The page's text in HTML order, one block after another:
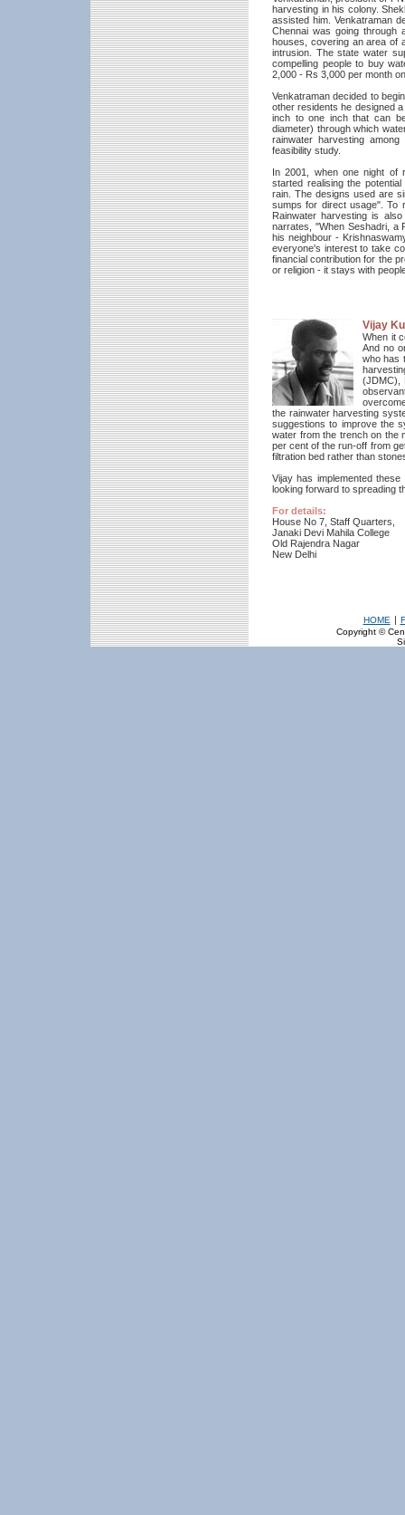
harvesting in his colony.
assisted him. Venkatraman
Chennai was going through
houses, covering an area of
intrusion. The state water
compelling people to buy
2,000 - Rs 3,000 per month
Venkatraman decided to
other residents he designed
inch to one inch that can
diameter) through which
rainwater harvesting
feasibility study.
In 2001, when one night of
started realising the
rain. The designs used are
sumps for direct usage". To
Rainwater harvesting is
narrates, "When Seshadri, a
his neighbour -
everyone's interest to take
financial contribution for the
or religion - it stays with
Vijay
When it
And no
who has
(JDMC),
the rainwater harvesting
suggestions to improve the
water from the trench on the
per cent of the run-off from
filtration bed rather than
Vijay has implemented
looking forward to spreading
For details:
House No 7, Staff Quarters,
Janaki Devi Mahila College
Old Rajendra Nagar
New Delhi
HOME |
Copyright ©